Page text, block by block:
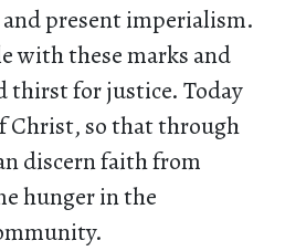
present imperialism.
with these marks and
thirst for justice. Today
Christ, so that through
discern faith from
hunger in the